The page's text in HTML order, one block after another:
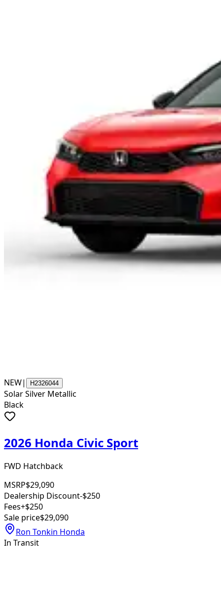
NEW| H2326044
Solar Silver Metallic
Black
2026 Honda Civic Sport
FWD Hatchback
MSRP$29,090
Dealership Discount-$250
Fees+$250
Sale price$29,090
Ron Tonkin Honda
In Transit